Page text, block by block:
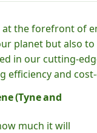
the forefront of
planet but also
in our cutting-
efficiency and
(Tyne and
much it will